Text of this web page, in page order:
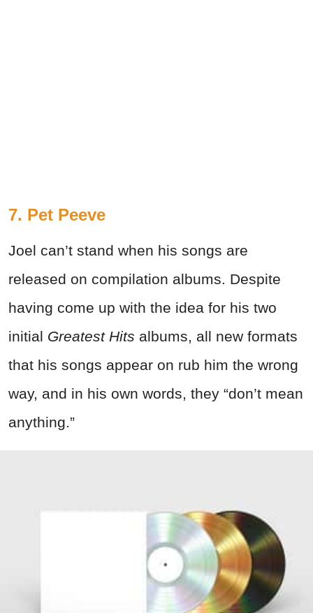
7. Pet Peeve
Joel can’t stand when his songs are
released on compilation albums. Despite
having come up with the idea for his two
initial Greatest Hits albums, all new formats
that his songs appear on rub him the wrong
way, and in his own words, they “don’t mean
anything.”